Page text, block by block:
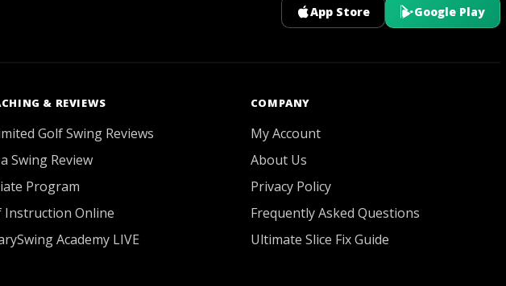
App Store Google Play
& REVIEWS
Golf Swing Reviews
Swing Review
Program
Instruction Online
Academy LIVE
COMPANY
My Account
About Us
Privacy Policy
Frequently Asked Questions
Ultimate Slice Fix Guide